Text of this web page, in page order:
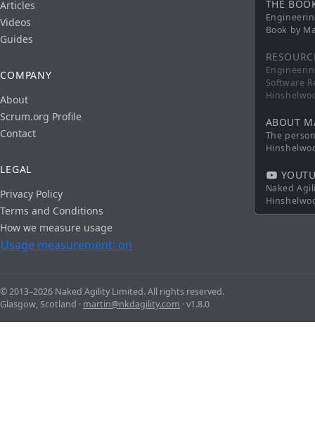
THE
Book by
Software
ABOUT
The
Naked
Articles
Videos
Guides
COMPANY
About
Scrum.org Profile
Contact
LEGAL
Privacy Policy
Terms and Conditions
How we measure usage
Usage measurement: on
© 2013–2026 Naked Agility Limited. All rights reserved.
Glasgow, Scotland · martin@nkdagility.com · v1.8.0